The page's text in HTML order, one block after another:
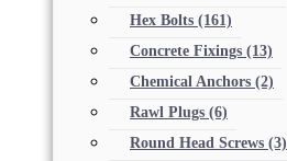
Hex Bolts (161)
Concrete Fixings (13)
Chemical Anchors (2)
Rawl Plugs (6)
Round Head Screws (3)